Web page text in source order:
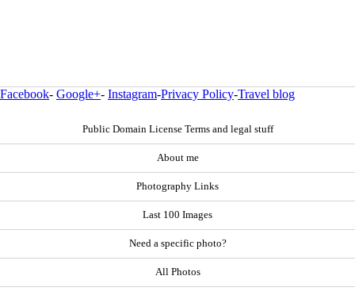
Facebook- Google+- Instagram-Privacy Policy-Travel blog
Public Domain License Terms and legal stuff
About me
Photography Links
Last 100 Images
Need a specific photo?
All Photos